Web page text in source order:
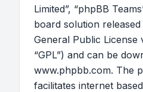
Limited”, “phpBB
board solution
General Public License
“GPL”) and can be
www.phpbb.com. The
facilitates internet